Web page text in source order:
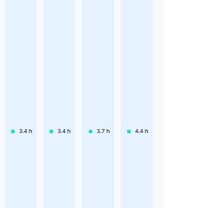
3.4 h 3.4 h 3.7 h 4.4 h